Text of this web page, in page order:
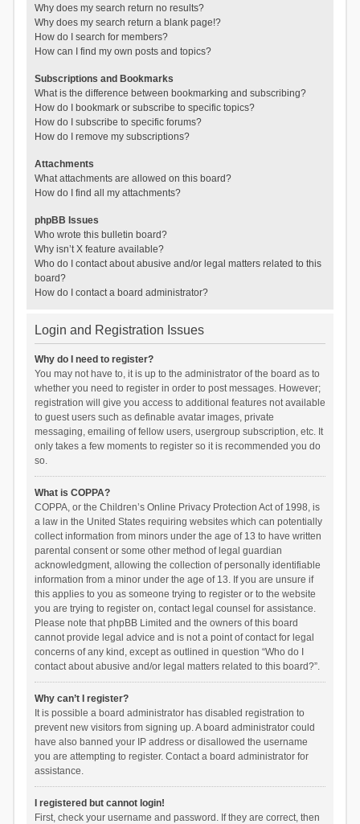
Why does my search return no results?
Why does my search return a blank page!?
How do I search for members?
How can I find my own posts and topics?
Subscriptions and Bookmarks
What is the difference between bookmarking and subscribing?
How do I bookmark or subscribe to specific topics?
How do I subscribe to specific forums?
How do I remove my subscriptions?
Attachments
What attachments are allowed on this board?
How do I find all my attachments?
phpBB Issues
Who wrote this bulletin board?
Why isn’t X feature available?
Who do I contact about abusive and/or legal matters related to this
board?
How do I contact a board administrator?
Login and Registration Issues
Why do I need to register?
You may not have to, it is up to the administrator of the board as to
whether you need to register in order to post messages. However;
registration will give you access to additional features not available
to guest users such as definable avatar images, private
messaging, emailing of fellow users, usergroup subscription, etc. It
only takes a few moments to register so it is recommended you do
so.
What is COPPA?
COPPA, or the Children’s Online Privacy Protection Act of 1998, is
a law in the United States requiring websites which can potentially
collect information from minors under the age of 13 to have written
parental consent or some other method of legal guardian
acknowledgment, allowing the collection of personally identifiable
information from a minor under the age of 13. If you are unsure if
this applies to you as someone trying to register or to the website
you are trying to register on, contact legal counsel for assistance.
Please note that phpBB Limited and the owners of this board
cannot provide legal advice and is not a point of contact for legal
concerns of any kind, except as outlined in question “Who do I
contact about abusive and/or legal matters related to this board?”.
Why can’t I register?
It is possible a board administrator has disabled registration to
prevent new visitors from signing up. A board administrator could
have also banned your IP address or disallowed the username
you are attempting to register. Contact a board administrator for
assistance.
I registered but cannot login!
First, check your username and password. If they are correct, then